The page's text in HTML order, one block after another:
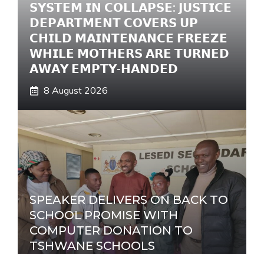
𝗦𝗬𝗦𝗧𝗘𝗠 𝗜𝗡 𝗖𝗢𝗟𝗟𝗔𝗣𝗦𝗘: 𝗝𝗨𝗦𝗧𝗜𝗖𝗘
𝗗𝗘𝗣𝗔𝗥𝗧𝗠𝗘𝗡𝗧 𝗖𝗢𝗩𝗘𝗥𝗦 𝗨𝗣
𝗖𝗛𝗜𝗟𝗗 𝗠𝗔𝗜𝗡𝗧𝗘𝗡𝗔𝗡𝗖𝗘 𝗙𝗥𝗘𝗘𝗭𝗘
𝗪𝗛𝗜𝗟𝗘 𝗠𝗢𝗧𝗛𝗘𝗥𝗦 𝗔𝗥𝗘 𝗧𝗨𝗥𝗡𝗘𝗗
𝗔𝗪𝗔𝗬 𝗘𝗠𝗣𝗧𝗬-𝗛𝗔𝗡𝗗𝗘𝗗
8 August 2026
SPEAKER DELIVERS ON BACK TO
SCHOOL PROMISE WITH
COMPUTER DONATION TO
TSHWANE SCHOOLS